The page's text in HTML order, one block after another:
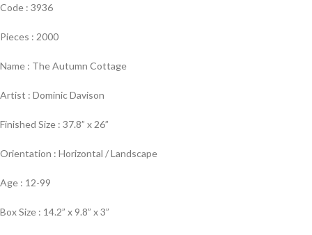
Code : 3936
Pieces : 2000
Name : The Autumn Cottage
Artist : Dominic Davison
Finished Size : 37.8” x 26”
Orientation : Horizontal / Landscape
Age : 12-99
Box Size : 14.2” x 9.8” x 3”